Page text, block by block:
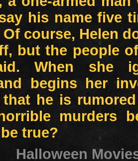
his name five
course, Helen
but the people
When she
begins her
he is
murders
true?
Halloween